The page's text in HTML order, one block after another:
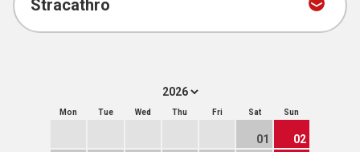
Mon Tue Wed Thu Fri Sat Sun
01 02